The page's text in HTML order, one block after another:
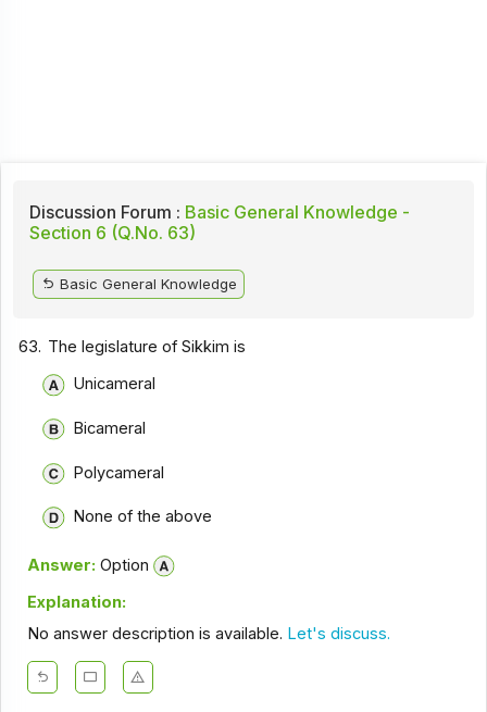
Discussion Forum : Basic General Knowledge -
Section 6 (Q.No. 63)
Basic General Knowledge
63. The legislature of Sikkim is
Unicameral
Bicameral
Polycameral
None of the above
Answer: Option
Explanation:
No answer description is available. Let's discuss.